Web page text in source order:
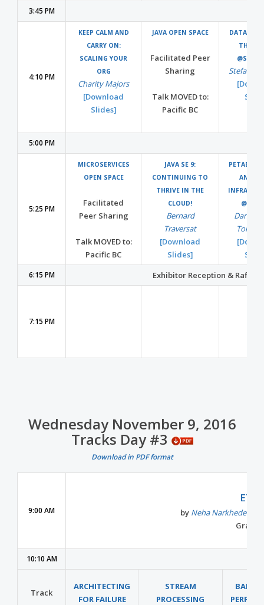
3:45 PM
4:10 PM
KEEP CALM AND
CARRY ON:
SCALING YOUR
ORG
Charity Majors
[Download
Slides]
JAVA OPEN SPACE
Facilitated Peer
Sharing
Talk MOVED to:
Pacific BC
DATA
THE
Stefan
5:00 PM
5:25 PM
MICROSERVICES
OPEN SPACE
Facilitated
Peer Sharing
Talk MOVED to:
Pacific BC
JAVA SE 9:
CONTINUING TO
THRIVE IN THE
CLOUD!
Bernard
Traversat
[Download
Slides]
Dan
Tom
6:15 PM Exhibitor Reception & Raffle
7:15 PM
Wednesday November 9, 2016
Tracks Day #3
Download in PDF format
9:00 AM
ETL
by Neha Narkhede
Grand
10:10 AM
Track
ARCHITECTING
FOR FAILURE
STREAM
PROCESSING
BARE